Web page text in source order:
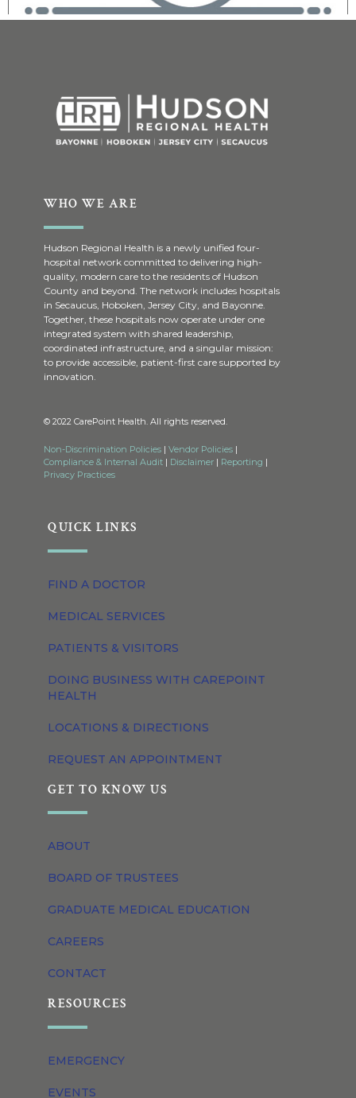
WHO WE ARE
Hudson Regional Health is a newly unified four-
hospital network committed to delivering high-
quality, modern care to the residents of Hudson
County and beyond. The network includes hospitals
in Secaucus, Hoboken, Jersey City, and Bayonne.
Together, these hospitals now operate under one
integrated system with shared leadership,
coordinated infrastructure, and a singular mission:
to provide accessible, patient-first care supported by
innovation.
© 2022 CarePoint Health. All rights reserved.
Non-Discrimination Policies | Vendor Policies |
Compliance & Internal Audit | Disclaimer | Reporting |
Privacy Practices
QUICK LINKS
FIND A DOCTOR
MEDICAL SERVICES
PATIENTS & VISITORS
DOING BUSINESS WITH CAREPOINT
HEALTH
LOCATIONS & DIRECTIONS
REQUEST AN APPOINTMENT
GET TO KNOW US
ABOUT
BOARD OF TRUSTEES
GRADUATE MEDICAL EDUCATION
CAREERS
CONTACT
RESOURCES
EMERGENCY
EVENTS